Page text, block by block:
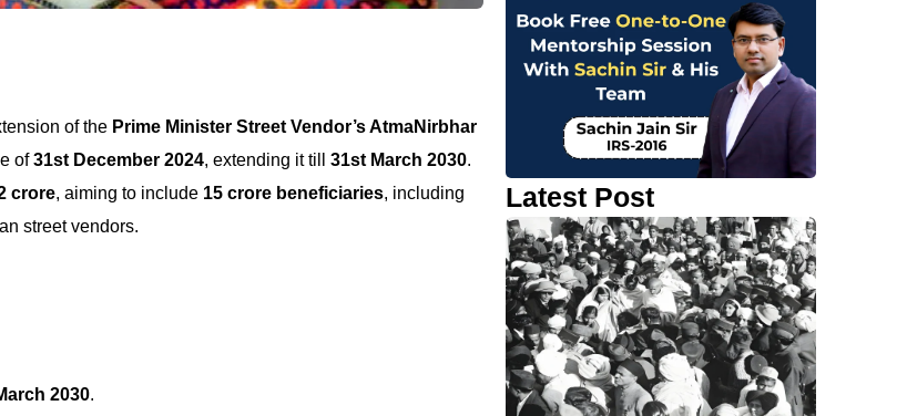
of the Prime Minister Street Vendor’s AtmaNirbhar
of31st December 2024, extending it till 31st March 2030.
crore, aiming to include 15 crore beneficiaries, including
street vendors.
2030.
Latest Post